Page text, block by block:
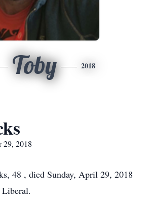
Toby 2018
2018
48 , died Sunday, April 29, 2018